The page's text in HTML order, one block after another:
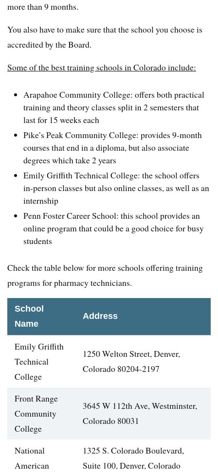
more than 9 months.
You also have to make sure that the school you choose is
accredited by the Board.
Some of the best training schools in Colorado include:
Arapahoe Community College: offers both practical
training and theory classes split in 2 semesters that
last for 15 weeks each
Pike’s Peak Community College: provides 9-month
courses that end in a diploma, but also associate
degrees which take 2 years
Emily Griffith Technical College: the school offers
in-person classes but also online classes, as well as an
internship
Penn Foster Career School: this school provides an
online program that could be a good choice for busy
students
Check the table below for more schools offering training
programs for pharmacy technicians.
School
Name
Address
Emily Griffith
Technical
College
1250 Welton Street, Denver,
Colorado 80204-2197
Front Range
Community
College
3645 W 112th Ave, Westminster,
Colorado 80031
National
American
1325 S. Colorado Boulevard,
Suite 100, Denver, Colorado